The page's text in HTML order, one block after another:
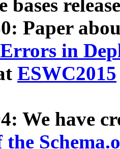
bases
Paper
in
ESWC2015
We have
the